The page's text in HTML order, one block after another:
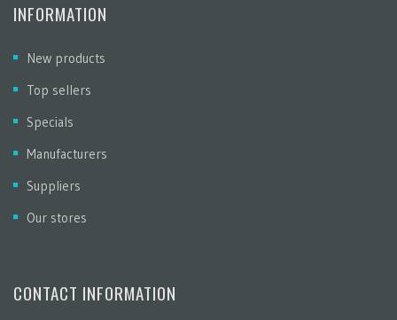
INFORMATION
New products
Top sellers
Specials
Manufacturers
Suppliers
Our stores
CONTACT INFORMATION